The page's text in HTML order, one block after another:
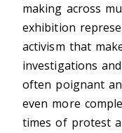
making across
exhibition
activism that
investigations
often poignant
even more
times of protest